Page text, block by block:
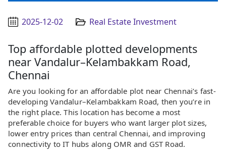
2025-12-02 Real Estate Investment
Top affordable plotted developments
near Vandalur–Kelambakkam Road,
Chennai
Are you looking for an affordable plot near Chennai’s fast-
developing Vandalur–Kelambakkam Road, then you’re in
the right place. This location has become a most
preferable choice for buyers who want larger plot sizes,
lower entry prices than central Chennai, and improving
connectivity to IT hubs along OMR and GST Road.